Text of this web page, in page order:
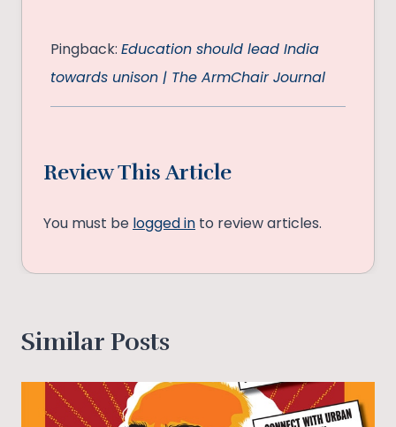
Pingback: Education should lead India
towards unison | The ArmChair Journal
Review This Article
You must be logged in to review articles.
Similar Posts